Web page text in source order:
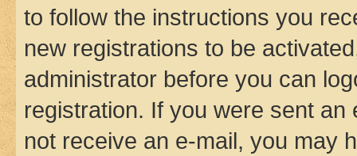
to follow the instructions you
new registrations to be
administrator before you can
registration. If you were sent
not receive an e-mail, you may